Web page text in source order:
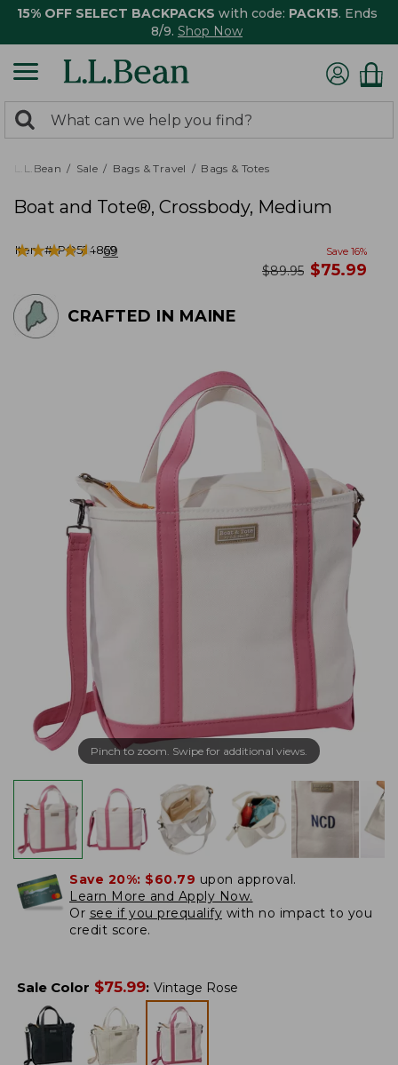
15% OFF SELECT BACKPACKS with code: PACK15. Ends
8/9. Shop Now
search
returned.
Search:
L.L.Bean Sale Bags & Travel Bags & Totes
Boat and Tote®, Crossbody, Medium
Item #:PO524859
★★★★★
★★★★★ 69 Save 16%
was
$89.95 now
$75.99
CRAFTED IN MAINE
Pinch to zoom. Swipe for additional views.
Save 20%: $60.79 upon approval.
Learn More and Apply Now.
Or see if you prequalify with no impact to you
credit score.
Sale Color $75.99: Vintage Rose